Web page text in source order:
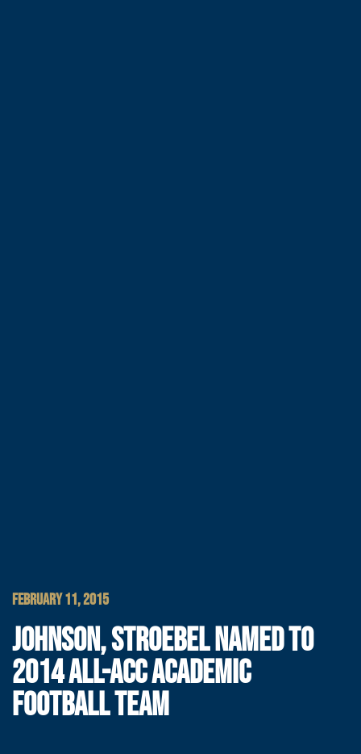
FEBRUARY 11, 2015
JOHNSON, STROEBEL NAMED TO
2014 ALL-ACC ACADEMIC
FOOTBALL TEAM